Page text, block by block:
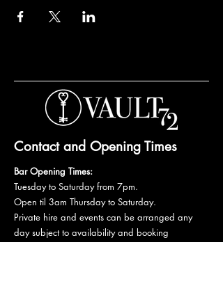
Contact and Opening Times
Bar Opening Times:
Tuesday to Saturday from 7pm.
Open til 3am Thursday to Saturday.
Private hire and events can be arranged any
day subject to availability and booking